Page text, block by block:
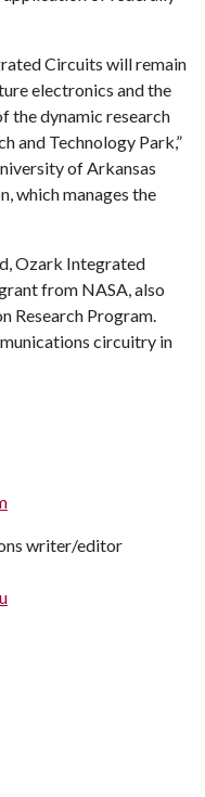
Circuits will remain
electronics and the
the dynamic research
and Technology Park,”
of Arkansas
which manages the
Ozark Integrated
from NASA, also
Research Program.
circuitry in
writer/editor